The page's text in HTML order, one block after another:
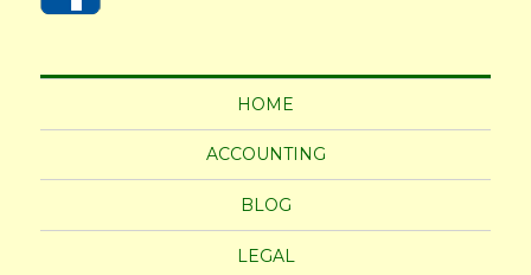
HOME
ACCOUNTING
BLOG
LEGAL